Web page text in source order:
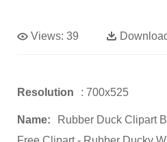
Views: 39
Resolution : 700x525
Name:
Rubber Duck Clipart